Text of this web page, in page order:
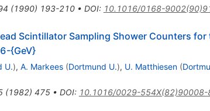
(1990) 193-210• DOI: 10.1016/0168-
Scintillator Sampling Shower Counters
{GeV}
U.), A. Markees (Dortmund U.), U. Matthiesen (
(1982) 475• DOI: 10.1016/0029-554X(82)90008-